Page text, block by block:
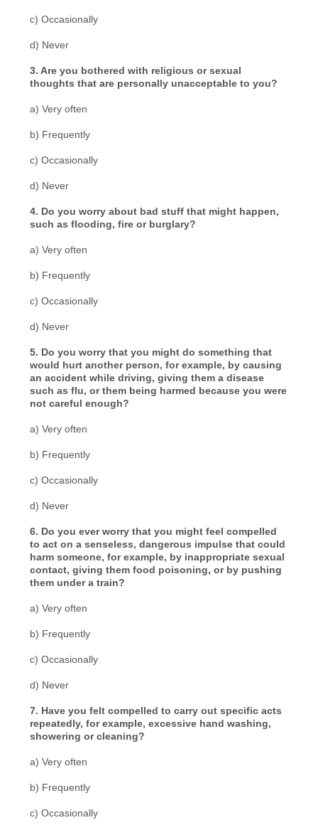
c) Occasionally
d) Never
3. Are you bothered with religious or sexual
thoughts that are personally unacceptable to you?
a) Very often
b) Frequently
c) Occasionally
d) Never
4. Do you worry about bad stuff that might happen,
such as flooding, fire or burglary?
a) Very often
b) Frequently
c) Occasionally
d) Never
5. Do you worry that you might do something that
would hurt another person, for example, by causing
an accident while driving, giving them a disease
such as flu, or them being harmed because you were
not careful enough?
a) Very often
b) Frequently
c) Occasionally
d) Never
6. Do you ever worry that you might feel compelled
to act on a senseless, dangerous impulse that could
harm someone, for example, by inappropriate sexual
contact, giving them food poisoning, or by pushing
them under a train?
a) Very often
b) Frequently
c) Occasionally
d) Never
7. Have you felt compelled to carry out specific acts
repeatedly, for example, excessive hand washing,
showering or cleaning?
a) Very often
b) Frequently
c) Occasionally